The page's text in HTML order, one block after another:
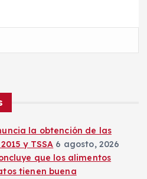
la obtención de las
y TSSA 6 agosto, 2026
que los alimentos
tienen buena